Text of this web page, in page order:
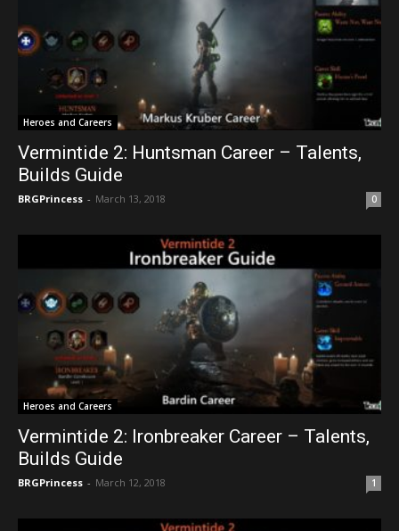
Heroes and Careers
Vermintide 2: Huntsman Career – Talents,
Builds Guide
BRGPrincess - March 13, 2018 0
Heroes and Careers
Vermintide 2: Ironbreaker Career – Talents,
Builds Guide
BRGPrincess - March 12, 2018 1